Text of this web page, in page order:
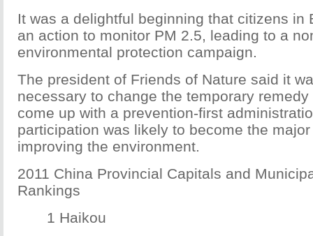
It was a delightful beginning that citizens in
an action to monitor PM 2.5, leading to a
environmental protection campaign.
The president of Friends of Nature said it
necessary to change the temporary
come up with a prevention-first
participation was likely to become the
improving the environment.
2011 China Provincial Capitals and
Rankings
1 Haikou